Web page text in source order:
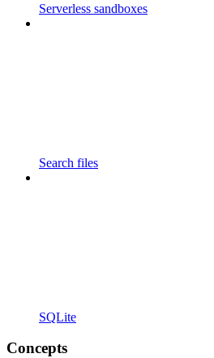
Serverless sandboxes
Search files
SQLite
Concepts